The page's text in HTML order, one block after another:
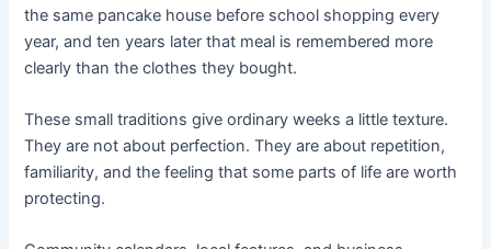
the same pancake house before school shopping every
year, and ten years later that meal is remembered more
clearly than the clothes they bought.
These small traditions give ordinary weeks a little texture.
They are not about perfection. They are about repetition,
familiarity, and the feeling that some parts of life are worth
protecting.